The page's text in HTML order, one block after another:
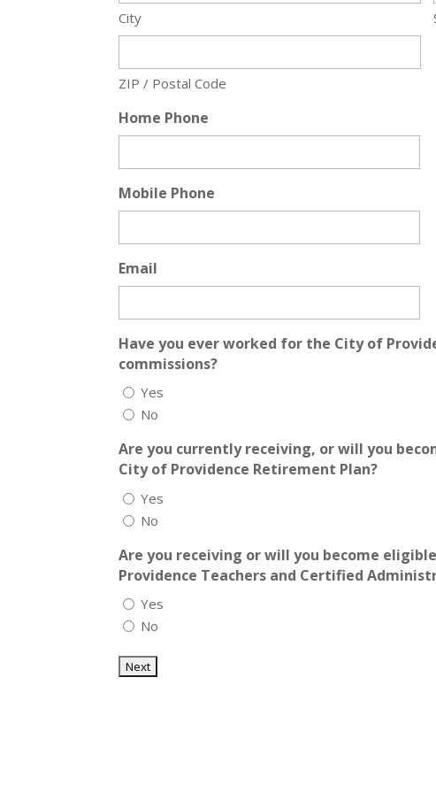
City
ZIP / Postal Code
Home Phone
Mobile Phone
Email
Have you ever worked for the City of
commissions?
Yes
No
Are you currently receiving, or will you
City of Providence Retirement Plan?
Yes
No
Are you receiving or will you become
Providence Teachers and Certified
Yes
No